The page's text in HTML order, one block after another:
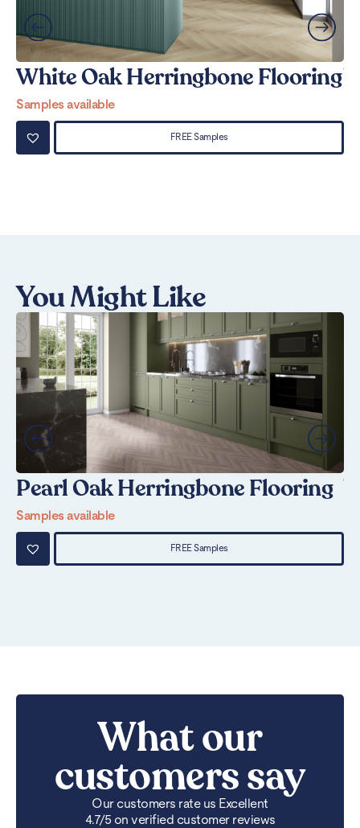
White Oak Herringbone Flooring
Samples available
FREE Samples
You Might Like
Pearl Oak Herringbone Flooring
Samples available
FREE Samples
What our
customers say
Our customers rate us Excellent
4.7/5 on verified customer reviews